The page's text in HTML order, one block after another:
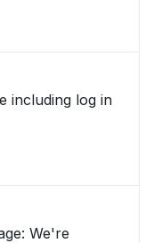
including log in